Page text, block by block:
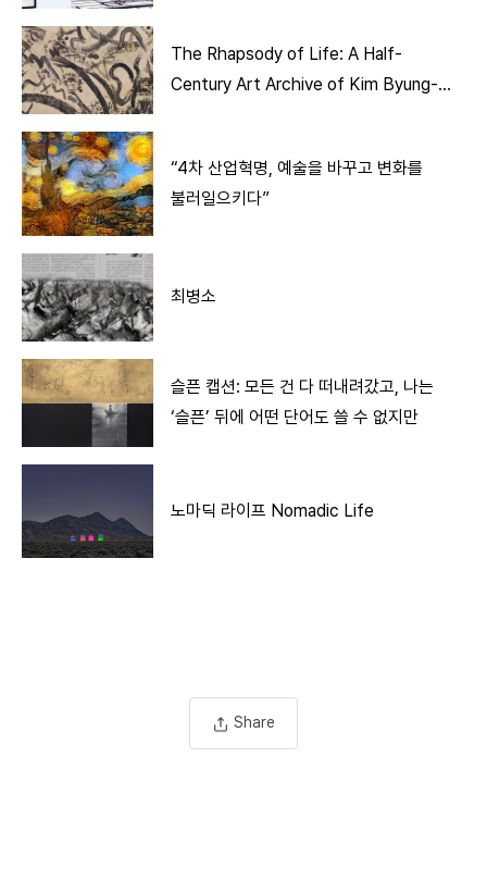
The Rhapsody of Life: A Half-
Century Art Archive of Kim Byung-
“4차 산업혁명, 예술을 바꾸고 변화를
불러일으키다”
최병소
슬픈 캡션: 모든 건 다 떠내려갔고, 나는
‘슬픈’ 뒤에 어떤 단어도 쓸 수 없지만
노마딕 라이프 Nomadic Life
Share